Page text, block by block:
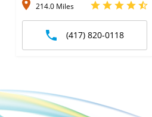
214.0 Miles
(417) 820-0118